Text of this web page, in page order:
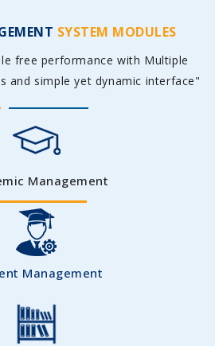
SYSTEM MODULES
free performance with Multiple
and simple yet dynamic interface"
Management
Management